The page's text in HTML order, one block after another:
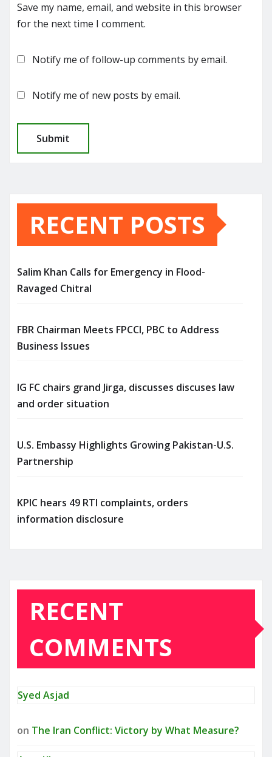
Save my name, email, and website in this browser
for the next time I comment.
Notify me of follow-up comments by email.
Notify me of new posts by email.
RECENT POSTS
Salim Khan Calls for Emergency in Flood-
Ravaged Chitral
FBR Chairman Meets FPCCI, PBC to Address
Business Issues
IG FC chairs grand Jirga, discusses discuses law
and order situation
U.S. Embassy Highlights Growing Pakistan-U.S.
Partnership
KPIC hears 49 RTI complaints, orders
information disclosure
RECENT
COMMENTS
Syed Asjad
on The Iran Conflict: Victory by What Measure?